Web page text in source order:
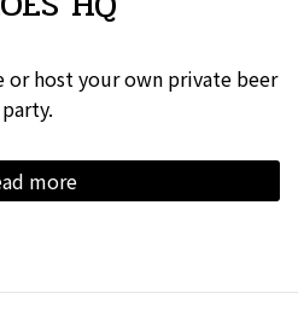
or host your own private beer
party.
more